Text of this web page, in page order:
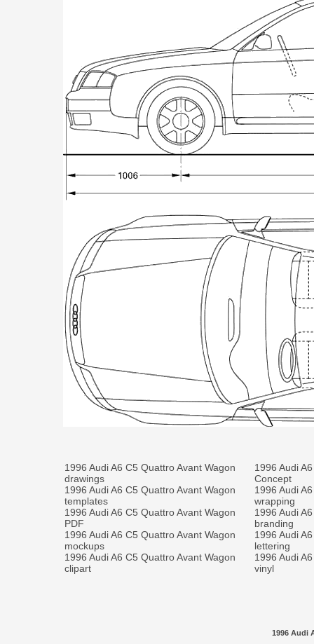
1996 Audi A6 C5 Quattro Avant Wagon
drawings
1996 Audi A6 C5 Quattro Avant Wagon
templates
1996 Audi A6 C5 Quattro Avant Wagon
PDF
1996 Audi A6 C5 Quattro Avant Wagon
mockups
1996 Audi A6 C5 Quattro Avant Wagon
clipart
1996 Audi
Concept
1996 Audi
wrapping
1996 Audi
branding
1996 Audi
lettering
1996 Audi
vinyl
1996 Audi